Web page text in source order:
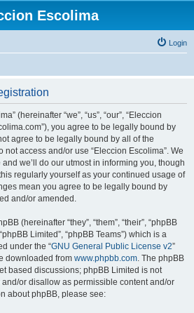
Escolima
Login
(hereinafter “we”, “us”, “our”, “Eleccion
you agree to be legally bound by
agree to be legally bound by all of the
access and/or use “Eleccion Escolima”. We
we’ll do our utmost in informing you, though
regularly yourself as your continued usage of
mean you agree to be legally bound by
and/or amended.
(hereinafter “they”, “them”, “their”, “phpBB
Limited”, “phpBB Teams”) which is a
under the “GNU General Public License v2”
downloaded from www.phpbb.com. The phpBB
based discussions; phpBB Limited is not
or disallow as permissible content and/or
about phpBB, please see: